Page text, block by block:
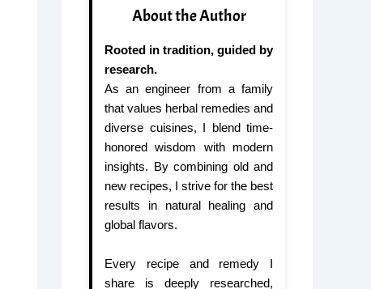
About the Author
Rooted in tradition, guided by
research.
As an engineer from a family
that values herbal remedies and
diverse cuisines, I blend time-
honored wisdom with modern
insights. By combining old and
new recipes, I strive for the best
results in natural healing and
global flavors.
Every recipe and remedy I
share is deeply researched,